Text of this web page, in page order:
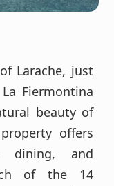
Larache, just
Fiermontina
beauty of
offers
dining, and
of the 14